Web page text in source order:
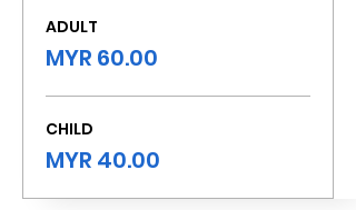
ADULT
MYR 60.00
CHILD
MYR 40.00